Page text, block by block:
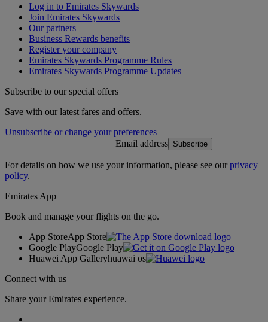
Log in to Emirates Skywards
Join Emirates Skywards
Our partners
Business Rewards benefits
Register your company
Emirates Skywards Programme Rules
Emirates Skywards Programme Updates
Subscribe to our special offers
Save with our latest fares and offers.
Unsubscribe or change your preferences
Email address Subscribe
For details on how we use your information, please see ourprivacy
policy.
Emirates App
Book and manage your flights on the go.
App StoreApp Store
Google PlayGoogle Play
Huawei App Galleryhuawai os
Connect with us
Share your Emirates experience.